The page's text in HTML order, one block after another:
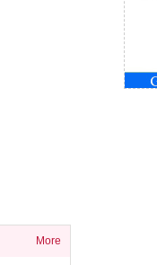
More